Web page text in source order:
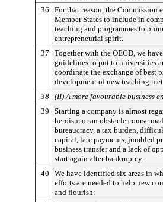
36
For that reason, the Commission
Member States to include in
teaching and programmes to
entrepreneurial spirit.
37
Together with the OECD, we
guidelines to put to universities
coordinate the exchange of best
development of new teaching
38 (II) A more favourable business
39
Starting a company is almost
heroism or an obstacle course
bureaucracy, a tax burden,
capital, late payments, jumbled
business transfer and a lack of
start again after bankruptcy.
40
We have identified six areas in
efforts are needed to help new
and flourish: